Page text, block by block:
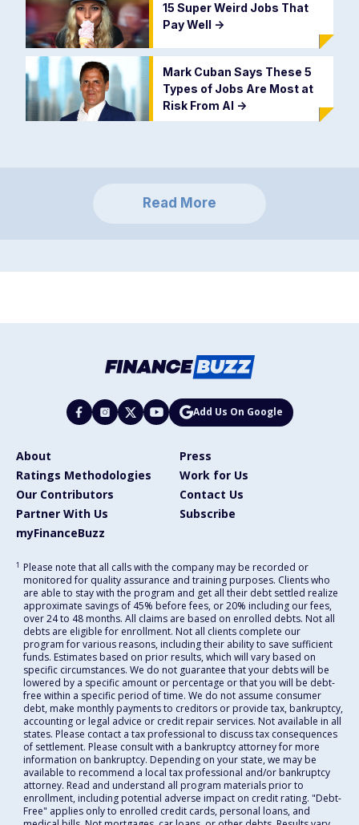
15 Super Weird Jobs That
Pay Well ->
Mark Cuban Says These 5
Types of Jobs Are Most at
Risk From AI ->
Read More
Add Us On Google
About
Press
Ratings Methodologies
Work for Us
Our Contributors
Contact Us
Partner With Us
Subscribe
myFinanceBuzz
1 Please note that all calls with the company may be recorded or
monitored for quality assurance and training purposes. Clients who
are able to stay with the program and get all their debt settled realize
approximate savings of 45% before fees, or 20% including our fees,
over 24 to 48 months. All claims are based on enrolled debts. Not all
debts are eligible for enrollment. Not all clients complete our
program for various reasons, including their ability to save sufficient
funds. Estimates based on prior results, which will vary based on
specific circumstances. We do not guarantee that your debts will be
lowered by a specific amount or percentage or that you will be debt-
free within a specific period of time. We do not assume consumer
debt, make monthly payments to creditors or provide tax, bankruptcy,
accounting or legal advice or credit repair services. Not available in all
states. Please contact a tax professional to discuss tax consequences
of settlement. Please consult with a bankruptcy attorney for more
information on bankruptcy. Depending on your state, we may be
available to recommend a local tax professional and/or bankruptcy
attorney. Read and understand all program materials prior to
enrollment, including potential adverse impact on credit rating. "Debt-
Free" applies only to enrolled credit cards, personal loans, and